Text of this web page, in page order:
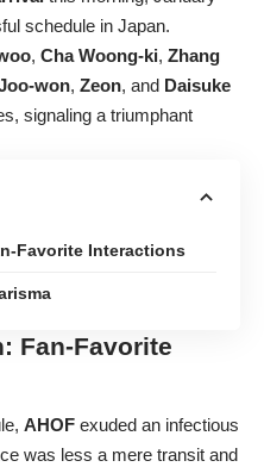
schedule in Japan.
, Cha Woong-ki, Zhang
won, Zeon, and Daisuke
signaling a triumphant
Favorite Interactions
Fan-Favorite
AHOF exuded an infectious
was less a mere transit and